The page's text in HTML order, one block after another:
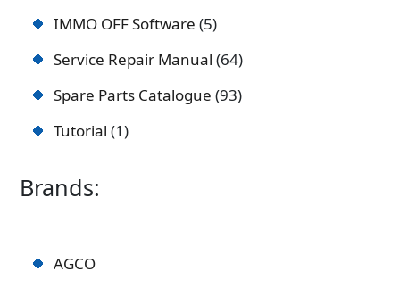
IMMO OFF Software 5
Service Repair Manual 64
Spare Parts Catalogue 93
Tutorial 1
Brands:
AGCO